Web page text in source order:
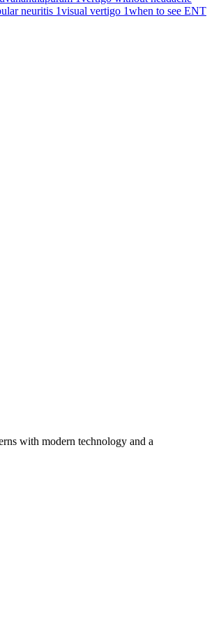
neuritis 1visual vertigo 1when to see ENT
with modern technology and a